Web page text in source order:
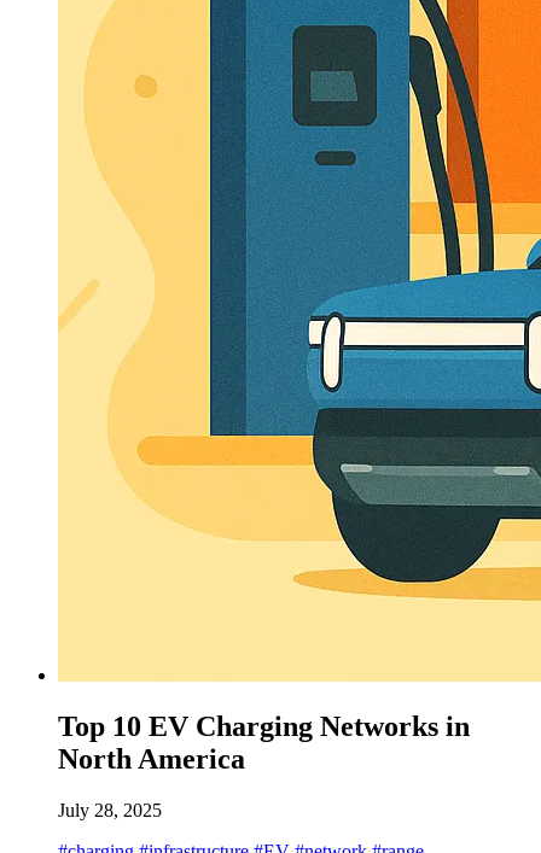
Top 10 EV Charging Networks in
North America
July 28, 2025